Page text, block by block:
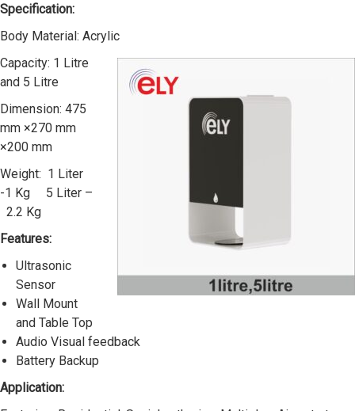
Specification:
Body Material: Acrylic
Capacity: 1 Litre
and 5 Litre
Dimension: 475
mm ×270 mm
×200 mm
Weight: 1 Liter
-1 Kg 5 Liter –
2.2 Kg
Features:
Ultrasonic
Sensor
Wall Mount
and Table Top
Audio Visual feedback
Battery Backup
Application: